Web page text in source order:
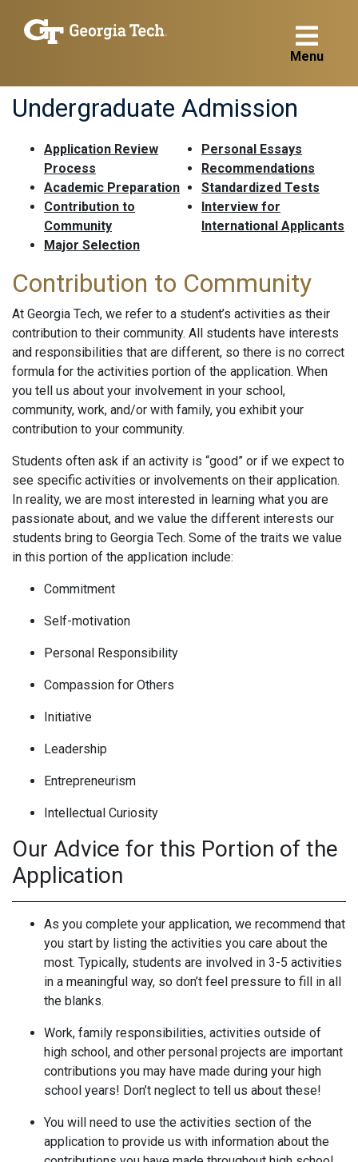
Menu
Undergraduate Admission
Application Review
Process
Academic Preparation
Contribution to
Community
Major Selection
Personal Essays
Recommendations
Standardized Tests
Interview for
International Applicants
Contribution to Community
At Georgia Tech, we refer to a student’s activities as their
contribution to their community. All students have interests
and responsibilities that are different, so there is no correct
formula for the activities portion of the application. When
you tell us about your involvement in your school,
community, work, and/or with family, you exhibit your
contribution to your community.
Students often ask if an activity is “good” or if we expect to
see specific activities or involvements on their application.
In reality, we are most interested in learning what you are
passionate about, and we value the different interests our
students bring to Georgia Tech. Some of the traits we value
in this portion of the application include:
Commitment
Self-motivation
Personal Responsibility
Compassion for Others
Initiative
Leadership
Entrepreneurism
Intellectual Curiosity
Our Advice for this Portion of the
Application
As you complete your application, we recommend that
you start by listing the activities you care about the
most. Typically, students are involved in 3-5 activities
in a meaningful way, so don’t feel pressure to fill in all
the blanks.
Work, family responsibilities, activities outside of
high school, and other personal projects are important
contributions you may have made during your high
school years! Don’t neglect to tell us about these!
You will need to use the activities section of the
application to provide us with information about the